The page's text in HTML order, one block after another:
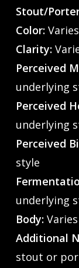
Stout/
Color:
Clarity:
Perceived
underlying
Perceived
underlying
Perceived
style
underlying
Body:
Additional
stout or